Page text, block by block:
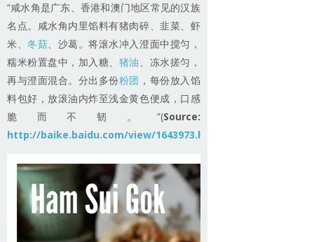
“咸水角是广东、香港和澳门地区常见的汉族
名点。咸水角内里馅料有猪肉碎、韭菜、虾
米、冬菇、沙葛。将滚水冲入澄面中搅匀，
糯米粉置盘中，加入糖、 猪油、冻水搓匀，
再与澄面混合。分出多份粉团 ，每份放入馅
料包好，放滚油内炸至浅金黄色便成，口感
脆而不韧。”(Source:
http://baike.baidu.com/view/1643973.htm